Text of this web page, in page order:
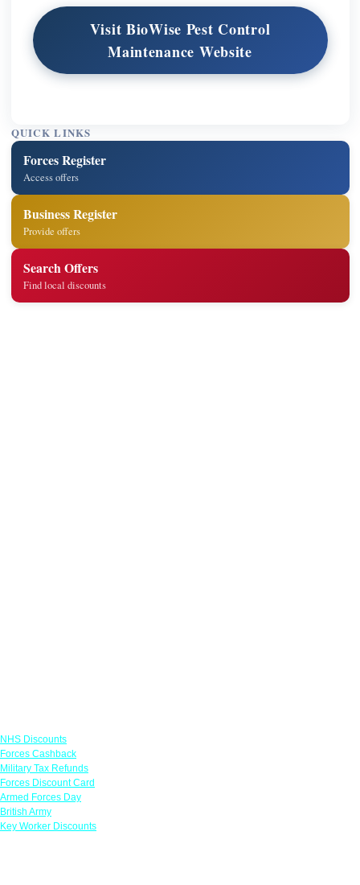
Visit BioWise Pest Control
Maintenance Website
QUICK LINKS
Forces Register
Access offers
Business Register
Provide offers
Search Offers
Find local discounts
NHS Discounts
Forces Cashback
Military Tax Refunds
Forces Discount Card
Armed Forces Day
British Army
Key Worker Discounts